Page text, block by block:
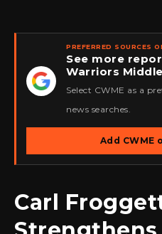
★
PREFERRED SOURCES
See more
Warriors
Select CWME as a
news searches.
Add CWME
Carl